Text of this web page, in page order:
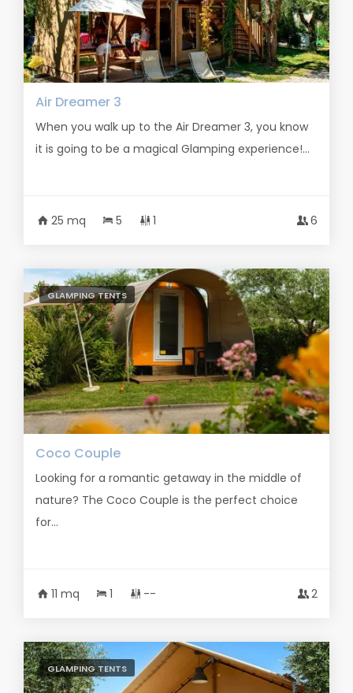
Air Dreamer 3
When you walk up to the Air Dreamer 3, you know
it is going to be a magical Glamping experience!...
25 mq 5 1 6
GLAMPING TENTS
Coco Couple
Looking for a romantic getaway in the middle of
nature? The Coco Couple is the perfect choice
for...
11 mq 1 -- 2
GLAMPING TENTS